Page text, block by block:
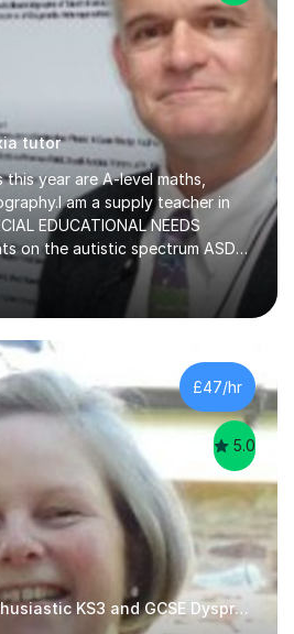
tutor
year are A-level maths,
am a supply teacher in
EDUCATIONAL NEEDS
on the autistic spectrum ASD
dyscalculia, dyspraxia,
Disorder),ODD
and PDA (Pathological
tutor for many years and from
here are some quotes
“My daughter struggled with
gave her confidence in her
understanding ,...
£47/hr
5.0
Experienced and enthusiastic KS3 and GCSE Dyspraxia Tutor